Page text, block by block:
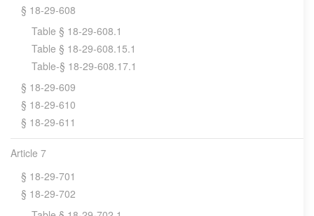
§ 18-29-608
Table § 18-29-608.1
Table § 18-29-608.15.1
Table-§ 18-29-608.17.1
§ 18-29-609
§ 18-29-610
§ 18-29-611
Article 7
§ 18-29-701
§ 18-29-702